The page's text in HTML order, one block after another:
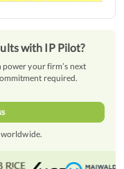
with IP Pilot?
power your firm’s next
required.
worldwide.